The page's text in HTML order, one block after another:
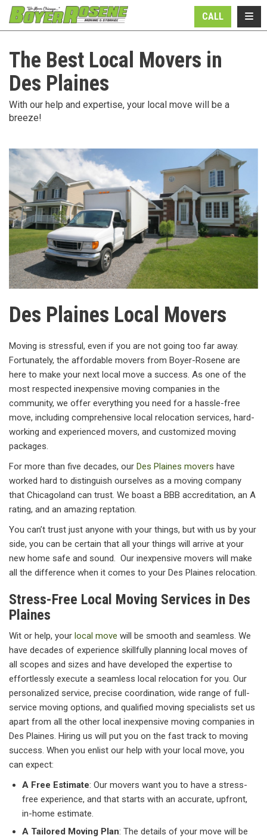
CALL
The Best Local Movers in
Des Plaines
With our help and expertise, your local move will be a
breeze!
Des Plaines Local Movers
Moving is stressful, even if you are not going too far away.
Fortunately, the affordable movers from Boyer-Rosene are
here to make your next local move a success. As one of the
most respected inexpensive moving companies in the
community, we offer everything you need for a hassle-free
move, including comprehensive local relocation services, hard-
working and experienced movers, and customized moving
packages.
For more than five decades, our Des Plaines movers have
worked hard to distinguish ourselves as a moving company
that Chicagoland can trust. We boast a BBB accreditation, an A
rating, and an amazing reptation.
You can’t trust just anyone with your things, but with us by your
side, you can be certain that all your things will arrive at your
new home safe and sound. Our inexpensive movers will make
all the difference when it comes to your Des Plaines relocation.
Stress-Free Local Moving Services in Des
Plaines
Wit or help, your local move will be smooth and seamless. We
have decades of experience skillfully planning local moves of
all scopes and sizes and have developed the expertise to
effortlessly execute a seamless local relocation for you. Our
personalized service, precise coordination, wide range of full-
service moving options, and qualified moving specialists set us
apart from all the other local inexpensive moving companies in
Des Plaines. Hiring us will put you on the fast track to moving
success. When you enlist our help with your local move, you
can expect:
A Free Estimate: Our movers want you to have a stress-
free experience, and that starts with an accurate, upfront,
in-home estimate.
A Tailored Moving Plan: The details of your move will be